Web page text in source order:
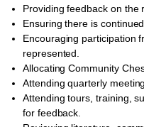
Providing feedback on the
Ensuring there is
Encouraging participation
represented.
Allocating Community
Attending quarterly
Attending tours, training,
for feedback.